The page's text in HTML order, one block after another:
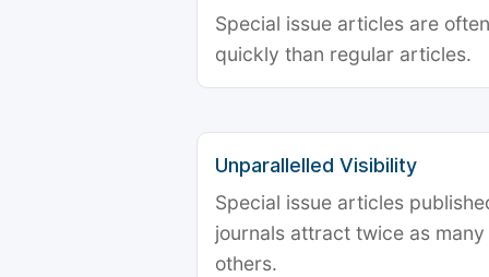
Special issue articles are
quickly than regular articles.
Unparallelled Visibility
Special issue articles
journals attract twice as
others.